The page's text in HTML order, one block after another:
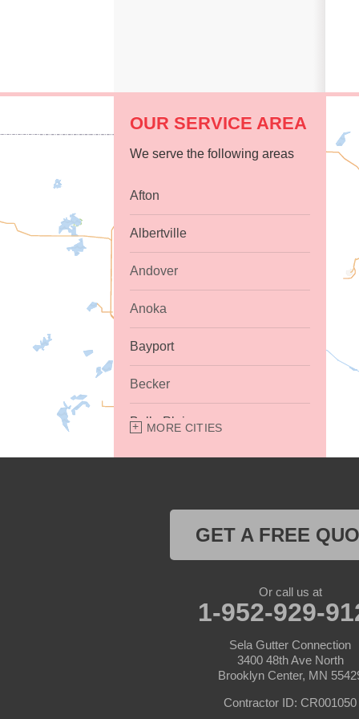
OUR SERVICE AREA
We serve the following areas
Afton
Albertville
Andover
Anoka
Bayport
Becker
Belle Plaine
Bethel
MORE CITIES
GET A FREE
Or call us at
1-952-929-
Sela Gutter Connection
3400 48th Ave North
Brooklyn Center, MN
Contractor ID: CR001050